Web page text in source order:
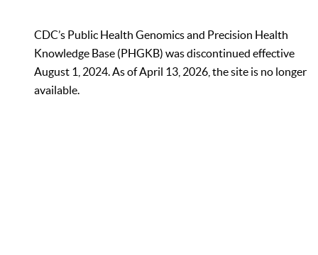
CDC’s Public Health Genomics and Precision Health
Knowledge Base (PHGKB) was discontinued effective
August 1, 2024. As of April 13, 2026, the site is no longer
available.